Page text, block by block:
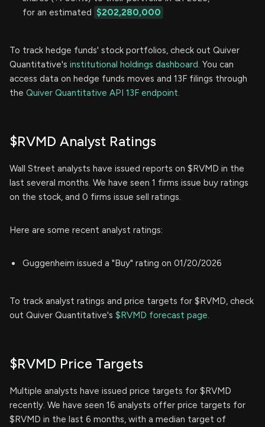
for an estimated $202,280,000
To track hedge funds' stock portfolios, check out Quiver
Quantitative's institutional holdings dashboard. You can
access data on hedge funds moves and 13F filings through
the Quiver Quantitative API 13F endpoint.
$RVMD Analyst Ratings
Wall Street analysts have issued reports on $RVMD in the
last several months. We have seen 1 firms issue buy ratings
on the stock, and 0 firms issue sell ratings.
Here are some recent analyst ratings:
Guggenheim issued a "Buy" rating on 01/20/2026
To track analyst ratings and price targets for $RVMD, check
out Quiver Quantitative's $RVMD forecast page.
$RVMD Price Targets
Multiple analysts have issued price targets for $RVMD
recently. We have seen 16 analysts offer price targets for
$RVMD in the last 6 months, with a median target of